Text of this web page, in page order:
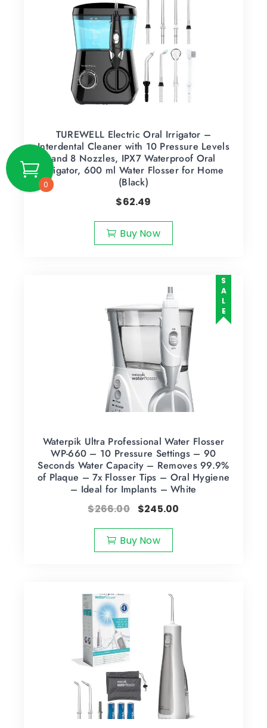
TUREWELL Electric Oral Irrigator –
Interdental Cleaner with 10 Pressure Levels
and 8 Nozzles, IPX7 Waterproof Oral
Irrigator, 600 ml Water Flosser for Home
(Black)
$62.49
Buy Now
SALE
Waterpik Ultra Professional Water Flosser
WP-660 – 10 Pressure Settings – 90
Seconds Water Capacity – Removes 99.9%
of Plaque – 7x Flosser Tips – Oral Hygiene
– Ideal for Implants – White
$266.00 $245.00
Buy Now
0